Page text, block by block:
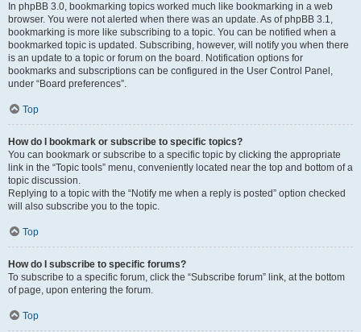
In phpBB 3.0, bookmarking topics worked much like bookmarking in a web
browser. You were not alerted when there was an update. As of phpBB 3.1,
bookmarking is more like subscribing to a topic. You can be notified when a
bookmarked topic is updated. Subscribing, however, will notify you when there
is an update to a topic or forum on the board. Notification options for
bookmarks and subscriptions can be configured in the User Control Panel,
under “Board preferences”.
Top
How do I bookmark or subscribe to specific topics?
You can bookmark or subscribe to a specific topic by clicking the appropriate
link in the “Topic tools” menu, conveniently located near the top and bottom of a
topic discussion.
Replying to a topic with the “Notify me when a reply is posted” option checked
will also subscribe you to the topic.
Top
How do I subscribe to specific forums?
To subscribe to a specific forum, click the “Subscribe forum” link, at the bottom
of page, upon entering the forum.
Top